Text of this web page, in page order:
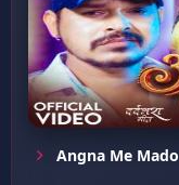
Angna Me Mado